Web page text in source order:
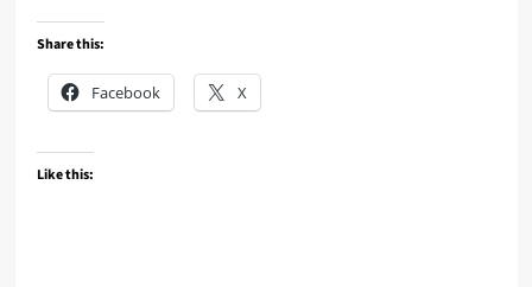
Share this:
Facebook X
Like this: